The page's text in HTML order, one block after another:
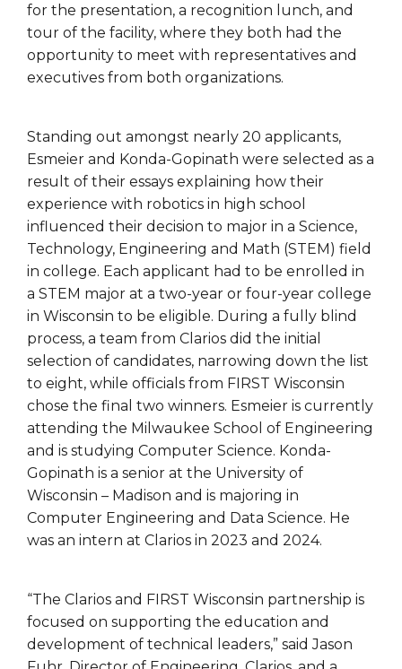
for the presentation, a recognition lunch, and
tour of the facility, where they both had the
opportunity to meet with representatives and
executives from both organizations.
Standing out amongst nearly 20 applicants,
Esmeier and Konda-Gopinath were selected as a
result of their essays explaining how their
experience with robotics in high school
influenced their decision to major in a Science,
Technology, Engineering and Math (STEM) field
in college. Each applicant had to be enrolled in
a STEM major at a two-year or four-year college
in Wisconsin to be eligible. During a fully blind
process, a team from Clarios did the initial
selection of candidates, narrowing down the list
to eight, while officials from FIRST Wisconsin
chose the final two winners. Esmeier is currently
attending the Milwaukee School of Engineering
and is studying Computer Science. Konda-
Gopinath is a senior at the University of
Wisconsin – Madison and is majoring in
Computer Engineering and Data Science. He
was an intern at Clarios in 2023 and 2024.
“The Clarios and FIRST Wisconsin partnership is
focused on supporting the education and
development of technical leaders,” said Jason